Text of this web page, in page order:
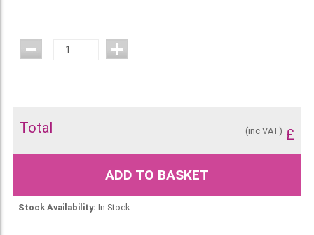
Total £
(inc VAT)
ADD TO BASKET
Stock Availability: In Stock